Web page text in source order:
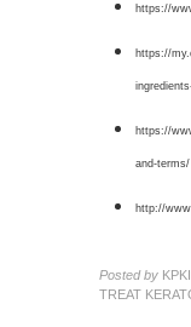
https://
https://
https://
and-terms/
http://
Posted by
TREAT